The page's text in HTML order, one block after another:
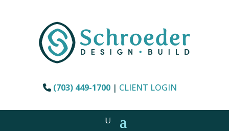
(703) 449-1700 | CLIENT LOGIN